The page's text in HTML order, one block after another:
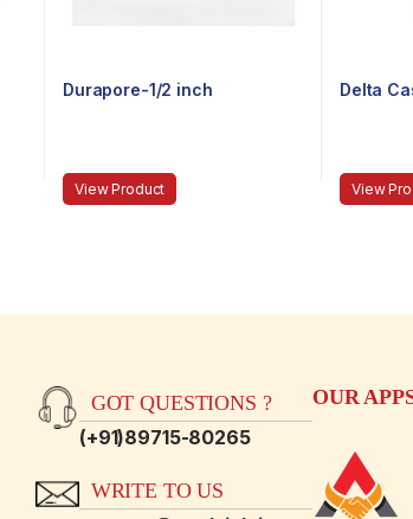
Durapore-1/2 inch
View Product
Delta
View
GOT QUESTIONS ?
(+91)89715-80265
WRITE TO US
OUR